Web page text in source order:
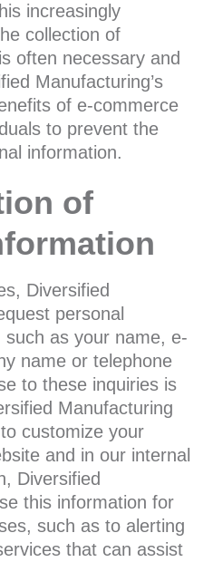
increasingly
collection of
often necessary and
Manufacturing’s
of e-commerce
to prevent the
information.
of
Diversified
personal
as your name, e-
name or telephone
to these inquiries is
Manufacturing
customize your
and in our internal
Diversified
this information for
such as to alerting
that can assist